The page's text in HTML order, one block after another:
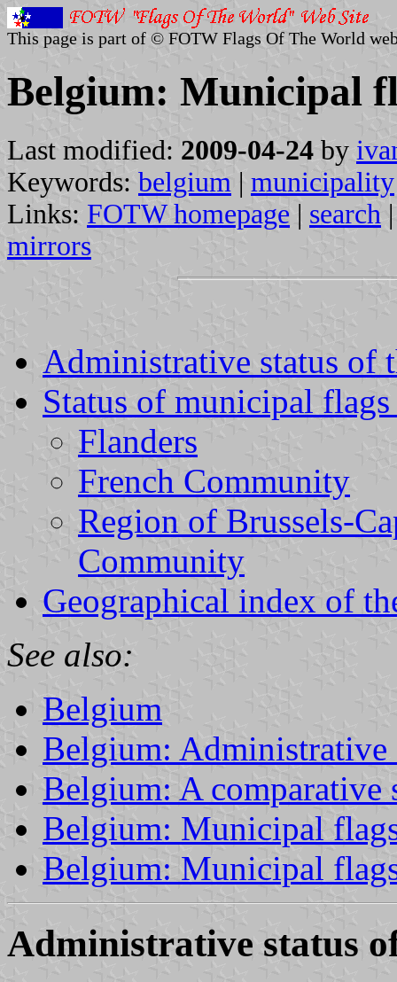
This page is part of © FOTW Flags Of The World
Belgium: Municipal
Last modified: 2009-04-24 by
Keywords: belgium | municipality
Links: FOTW homepage | search
mirrors
Administrative status of
Status of municipal
Flanders
French Community
Region of Brussels-
Community
Geographical index of
See also:
Belgium
Belgium:
Belgium: A
Belgium: Municipal
Belgium: Municipal
Administrative status